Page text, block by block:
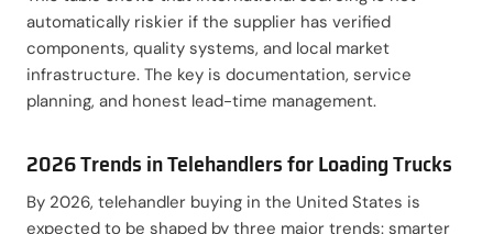
automatically riskier if the supplier has verified
components, quality systems, and local market
infrastructure. The key is documentation, service
planning, and honest lead-time management.
2026 Trends in Telehandlers for Loading Trucks
By 2026, telehandler buying in the United States is
expected to be shaped by three major trends: smarter